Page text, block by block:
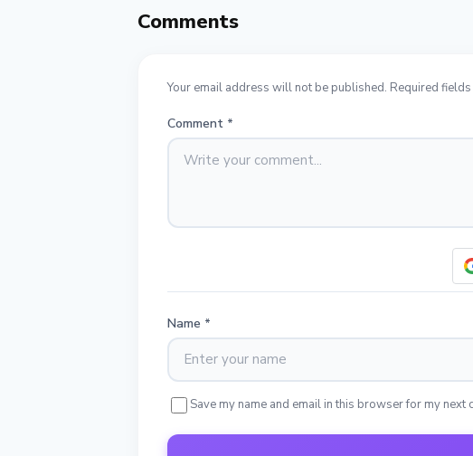
Comments
Your email address will not be published. Required
Comment *
Name *
Save my name and email in this browser for my next